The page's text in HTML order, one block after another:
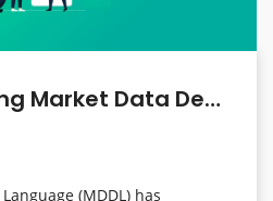
Benefits Of Using Market Data Definition Language For Traders
(MDDL) has